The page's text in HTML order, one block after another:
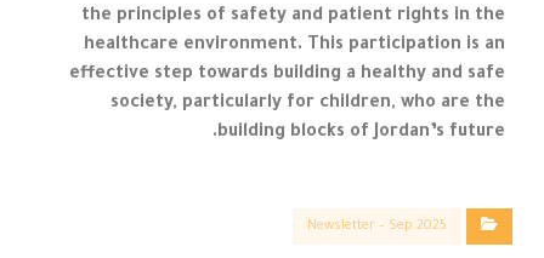
the principles of safety and patient rights in the
healthcare environment. This participation is an
effective step towards building a healthy and safe
society, particularly for children, who are the
building blocks of Jordan’s future.
Newsletter – Sep 2025